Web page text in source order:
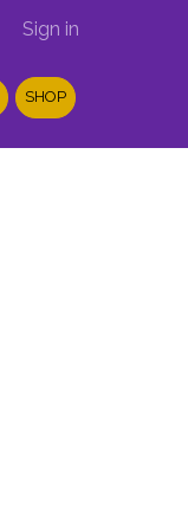
Sign in
SHOP